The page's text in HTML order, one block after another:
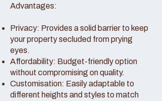
Advantages:
Privacy: Provides a solid barrier to keep
your property secluded from prying
eyes.
Affordability: Budget-friendly option
without compromising on quality.
Customisation: Easily adaptable to
different heights and styles to match